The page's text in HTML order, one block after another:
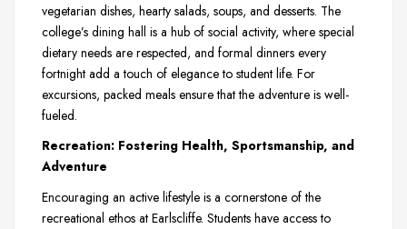
vegetarian dishes, hearty salads, soups, and desserts. The
college’s dining hall is a hub of social activity, where special
dietary needs are respected, and formal dinners every
fortnight add a touch of elegance to student life. For
excursions, packed meals ensure that the adventure is well-
fueled.
Recreation: Fostering Health, Sportsmanship, and
Adventure
Encouraging an active lifestyle is a cornerstone of the
recreational ethos at Earlscliffe. Students have access to